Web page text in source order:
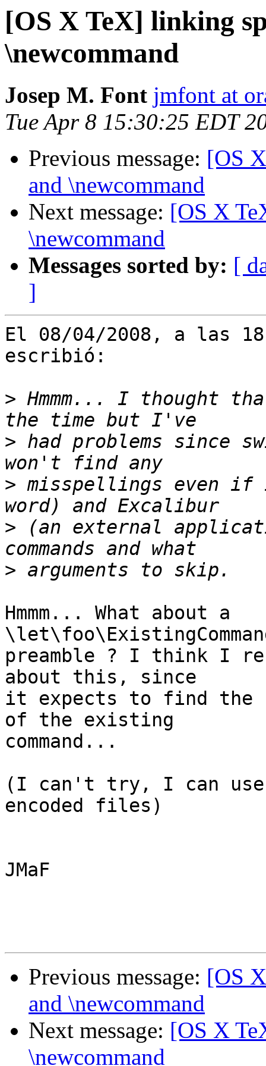
[OS X TeX] linking
\newcommand
Josep M. Font jmfont at
Tue Apr 8 15:30:25 EDT
Previous message: [OS
and \newcommand
Next message: [OS X
\newcommand
Messages sorted by: [
]
El 08/04/2008, a las
escribió:
> Hmmm... I thought
> had problems since
> misspellings even
> (an external
>
Hmmm... What about a
preamble ? I think I
about this, since
it expects to find the
of the existing
command...
(I can't try, I can use
encoded files)
JMaF
Previous message: [OS
and \newcommand
Next message: [OS X
\newcommand